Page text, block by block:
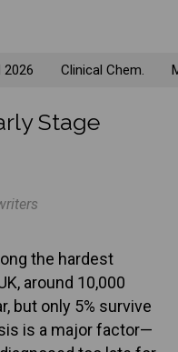
2026 Clinical Chem.
Stage
the hardest
around 10,000
but only 5% survive
is a major factor—